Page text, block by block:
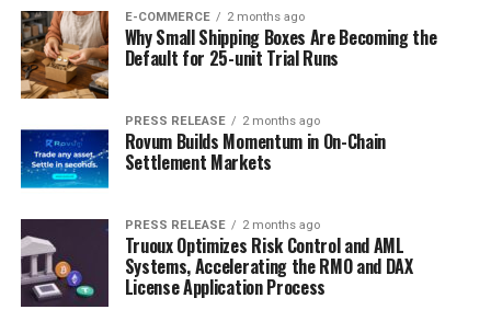
E-COMMERCE 2 months ago
Why Small Shipping Boxes Are Becoming the
Default for 25-unit Trial Runs
PRESS RELEASE 2 months ago
Rovum Builds Momentum in On-Chain
Settlement Markets
PRESS RELEASE 2 months ago
Truoux Optimizes Risk Control and AML
Systems, Accelerating the RMO and DAX
License Application Process